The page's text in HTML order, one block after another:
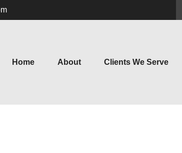
Home About Clients We Serve